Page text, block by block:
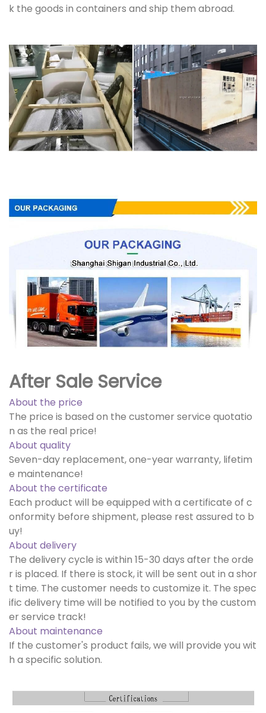
k the goods in containers and ship them abroad.
After Sale Service
About the price
The price is based on the customer service quotatio
n as the real price!
About quality
Seven-day replacement, one-year warranty, lifetim
e maintenance!
About the certificate
Each product will be equipped with a certificate of c
onformity before shipment, please rest assured to b
uy!
About delivery
The delivery cycle is within 15-30 days after the orde
r is placed. If there is stock, it will be sent out in a shor
t time. The customer needs to customize it. The spec
ific delivery time will be notified to you by the custom
er service track!
About maintenance
If the customer's product fails, we will provide you wit
h a specific solution.